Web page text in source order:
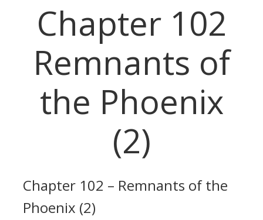
Chapter 102
Remnants of
the Phoenix
(2)
Chapter 102 – Remnants of the
Phoenix (2)